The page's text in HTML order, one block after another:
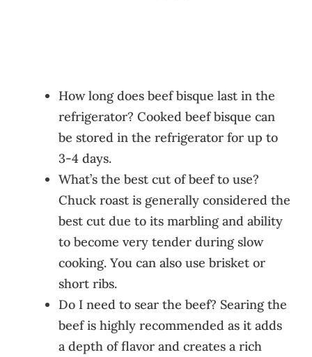
How long does beef bisque last in the
refrigerator? Cooked beef bisque can
be stored in the refrigerator for up to
3-4 days.
What’s the best cut of beef to use?
Chuck roast is generally considered the
best cut due to its marbling and ability
to become very tender during slow
cooking. You can also use brisket or
short ribs.
Do I need to sear the beef? Searing the
beef is highly recommended as it adds
a depth of flavor and creates a rich